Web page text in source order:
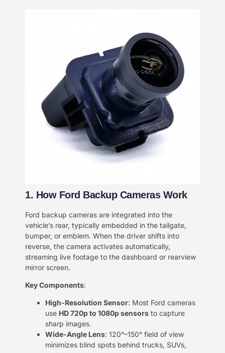
​1. How Ford Backup Cameras Work​​
Ford backup cameras are integrated into the
vehicle’s rear, typically embedded in the tailgate,
bumper, or emblem. When the driver shifts into
reverse, the camera activates automatically,
streaming live footage to the dashboard or rearview
mirror screen.
​Key Components​​:
​High-Resolution Sensor​​: Most Ford cameras
use ​ ​HD 720p to 1080p sensors​ ​ to capture
sharp images.
​Wide-Angle Lens​​: 120°–150° field of view
minimizes blind spots behind trucks, SUVs,